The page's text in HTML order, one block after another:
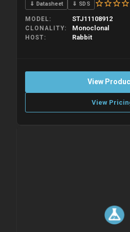
⇓ Datasheet ⇓ SDS
MODEL STJ11108912
CLONALITY Monoclonal
HOST Rabbit
View
View
Please allow up to 10 working days.